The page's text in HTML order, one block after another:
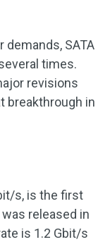
demands, SATA
times.
revisions
breakthrough in
s, is the first
released in
is 1.2 Gbit/s